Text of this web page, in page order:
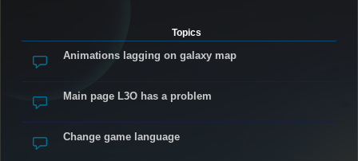
Topics
Animations lagging on galaxy map
Main page L3O has a problem
Change game language